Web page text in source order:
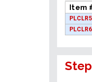
Item